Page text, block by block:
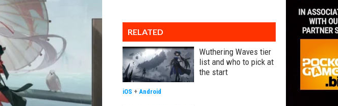
RELATED
Wuthering Waves tier
list and who to pick at
the start
iOS + Android